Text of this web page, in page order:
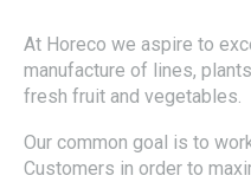
At Horeco we aspire to
manufacture of lines,
fresh fruit and vegetables.
Our common goal is to
Customers in order to